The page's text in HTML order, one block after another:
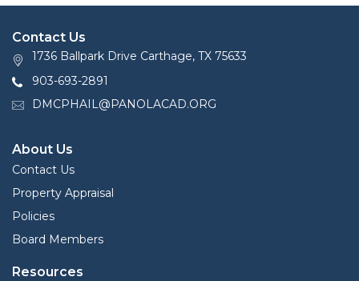
Contact Us
1736 Ballpark Drive Carthage, TX 75633
903-693-2891
DMCPHAIL@PANOLACAD.ORG
About Us
Contact Us
Property Appraisal
Policies
Board Members
Resources